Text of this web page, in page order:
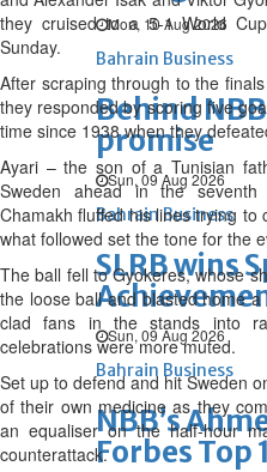
Mon, 10 Aug 2026
Bahrain Business
Behind
promise
Sun, 09 Aug 2026
Bahrain Business
SLRB wins
Sun, 09 Aug 2026
Bahrain Business
NBB’s
Forbes Top
they cruised to a 5-1 World
Sunday.
After scraping through to the
they responded by scoring five
time since 1938 when they
Ayari – the son of a Tunisian
Sweden ahead in the seventh
Chamakh fluffed his lines trying
what followed set the tone for the
The ball fell to Gyokeres, whose
the loose ball and blasted home
clad fans in the stands into
celebrations were more muted.
Set up to defend and hit Sweden
of their own medicine as they
an equaliser on the half-hour
counterattack.